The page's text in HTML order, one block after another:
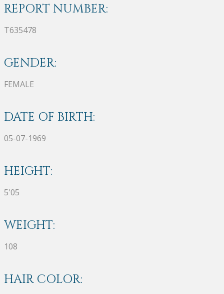
REPORT NUMBER:
T635478
GENDER:
FEMALE
DATE OF BIRTH:
05-07-1969
HEIGHT:
5'05
WEIGHT:
108
HAIR COLOR: